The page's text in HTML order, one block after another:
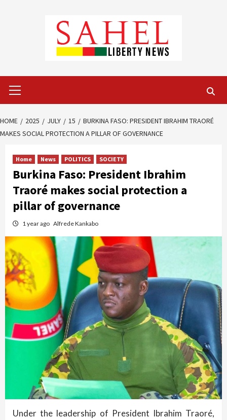
Menu
HOME 2025 JULY 15
BURKINA FASO: PRESIDENT IBRAHIM TRAORÉ
MAKES SOCIAL PROTECTION A PILLAR OF GOVERNANCE
Home News POLITICS SOCIETY
Burkina Faso: President Ibrahim
Traoré makes social protection a
pillar of governance
1 year ago Alfrede Kankabo
Under the leadership of President Ibrahim Traoré,